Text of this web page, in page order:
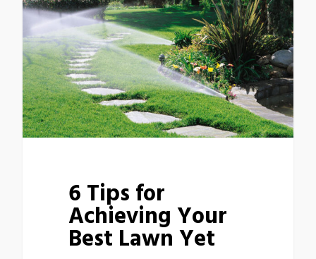
6 Tips for
Achieving Your
Best Lawn Yet